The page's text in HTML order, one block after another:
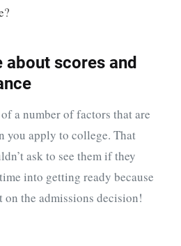
scores and
a number of factors that are
you apply to college. That
ask to see them if they
into getting ready because
the admissions decision!